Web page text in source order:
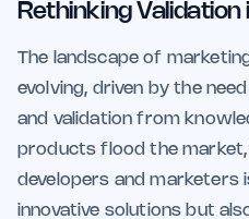
Rethinking
The landscape of
evolving, driven by the
and validation from
products flood the market,
developers and marketers
innovative solutions but